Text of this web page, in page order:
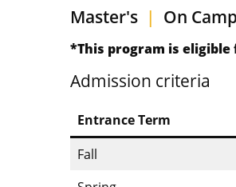
Master's | On
*This program is eligible
Admission criteria
Entrance Term
Fall